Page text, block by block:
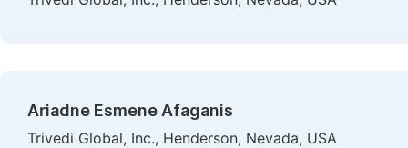
Ariadne Esmene Afaganis
Trivedi Global, Inc., Henderson, Nevada, USA